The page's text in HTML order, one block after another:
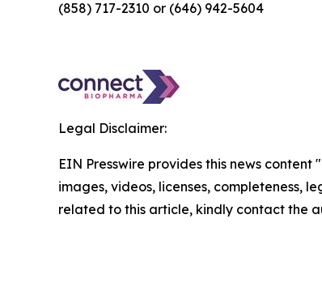
(858) 717-2310 or (646) 942-5604
Legal Disclaimer:
EIN Presswire provides this news
images, videos, licenses, completeness,
related to this article, kindly contact the